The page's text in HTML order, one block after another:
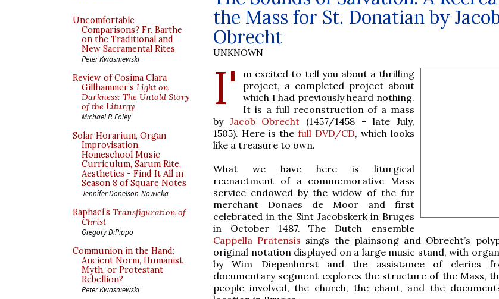
Uncomfortable
Comparisons? Fr. Barthe
on the Traditional and
New Sacramental Rites
Peter Kwasniewski
Review of Cosima Clara
Gillhammer’s Light on
Darkness: The Untold Story
of the Liturgy
Michael P. Foley
Solar Horarium, Organ
Improvisation,
Homeschool Music
Curriculum, Sarum Rite,
Aesthetics - Find It All in
Season 8 of Square Notes
Jennifer Donelson-Nowicka
Raphael’s Transfiguration of
Christ
Gregory DiPippo
Communion in the Hand:
Ancient Norm, Humanist
Myth, or Protestant
Rebellion?
Peter Kwasniewski
the Mass for St. Donatian by
Obrecht
UNKNOWN
I'
m excited to tell you about a thrilling
project, a completed project about
which I had previously heard nothing.
It is a full reconstruction of a mass
by Jacob Obrecht (1457/1458 – late July,
1505). Here is the full DVD/CD, which looks
like a treasure to own.
What we have here is liturgical
reenactment of a commemorative Mass
service endowed by the widow of the fur
merchant Donaes de Moor and first
celebrated in the Sint Jacobskerk in Bruges
in October 1487. The Dutch ensemble
Cappella Pratensis sings the plainsong and Obrecht’s
original notation displayed on a large music stand, with
by Wim Diepenhorst and the assistance of clerics
documentary segment explores the structure of the Mass,
people involved, the church, the chant, and the